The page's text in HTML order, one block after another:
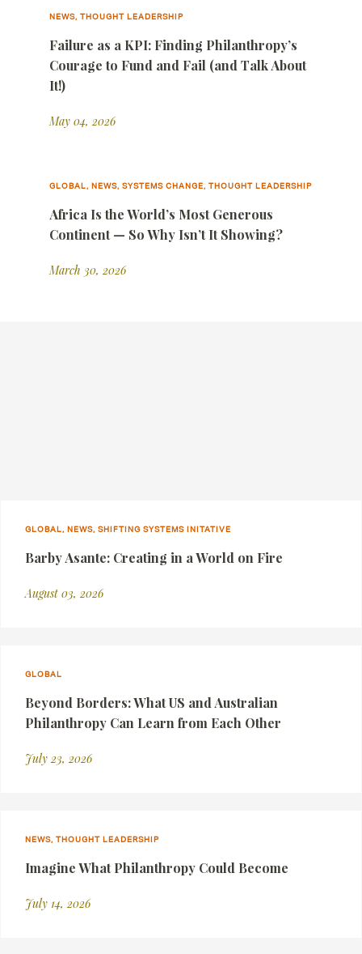
NEWS, THOUGHT LEADERSHIP
Failure as a KPI: Finding Philanthropy’s
Courage to Fund and Fail (and Talk About
It!)
May 04, 2026
GLOBAL, NEWS, SYSTEMS CHANGE, THOUGHT LEADERSHIP
Africa Is the World’s Most Generous
Continent — So Why Isn’t It Showing?
March 30, 2026
GLOBAL, NEWS, SHIFTING SYSTEMS INITATIVE
Barby Asante: Creating in a World on Fire
August 03, 2026
GLOBAL
Beyond Borders: What US and Australian
Philanthropy Can Learn from Each Other
July 23, 2026
NEWS, THOUGHT LEADERSHIP
Imagine What Philanthropy Could Become
July 14, 2026